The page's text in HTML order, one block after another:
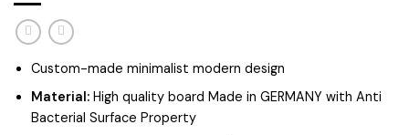
Custom-made minimalist modern design
Material:High quality board Made in GERMANY with Anti
Bacterial Surface Property